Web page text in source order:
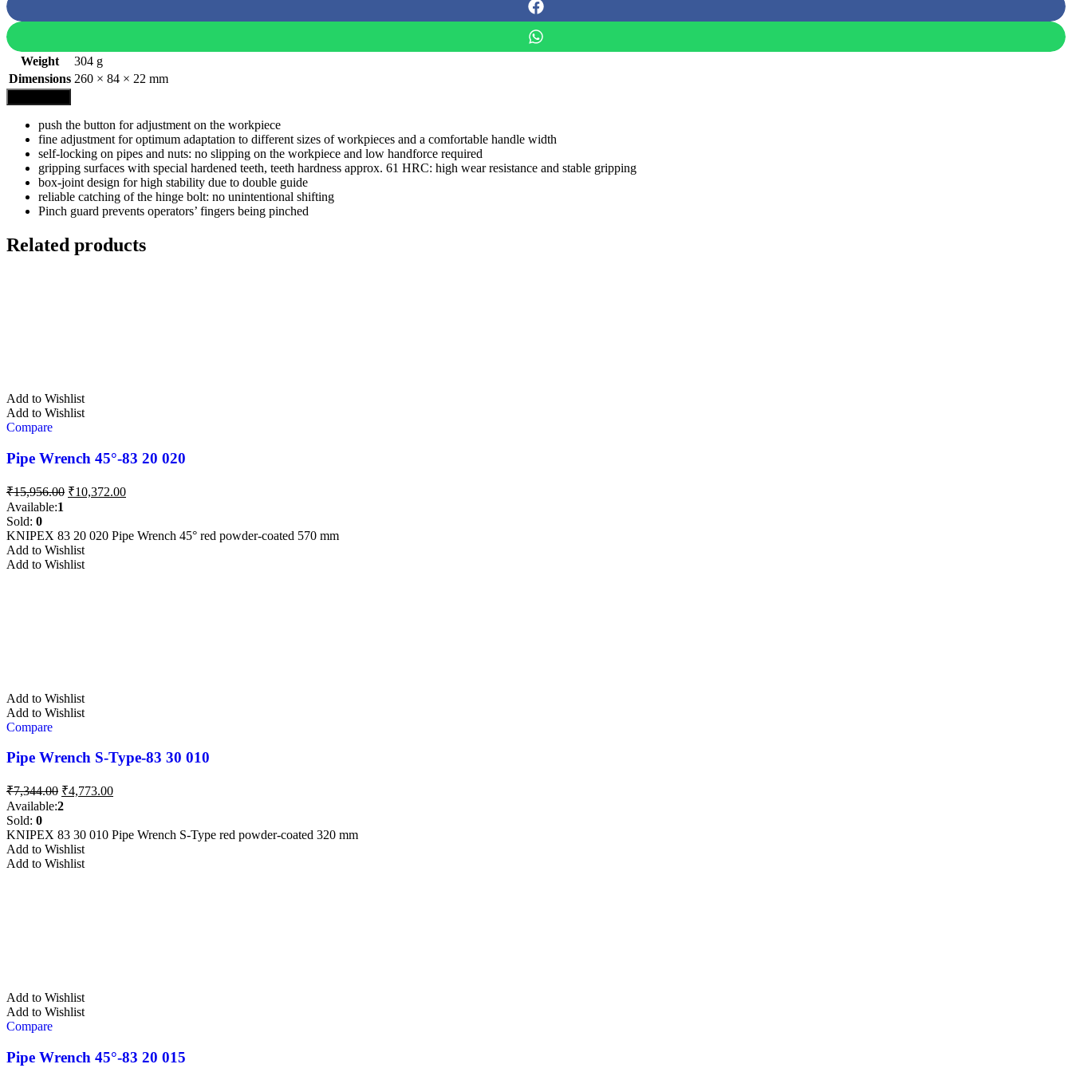
Weight
304 g
Dimensions 260 × 84 × 22 mm
push the button for adjustment on the workpiece
fine adjustment for optimum adaptation to different sizes of workpieces and a comfortable handle width
self-locking on pipes and nuts: no slipping on the workpiece and low handforce required
gripping surfaces with special hardened teeth, teeth hardness approx. 61 HRC: high wear resistance and stable gripping
box-joint design for high stability due to double guide
reliable catching of the hinge bolt: no unintentional shifting
Pinch guard prevents operators’ fingers being pinched
Related products
Add to Wishlist
Add to Wishlist
Compare
Pipe Wrench 45°-83 20 020
₹15,956.00 Original
₹15,956.00.
₹10,372.00Current
₹10,372.00.
Available:1
Sold: 0
KNIPEX 83 20 020 Pipe Wrench 45° red powder-coated 570 mm
Add to Wishlist
Add to Wishlist
Add to Wishlist
Add to Wishlist
Compare
Pipe Wrench S-Type-83 30 010
₹7,344.00 Original
price
₹7,344.00.
₹4,773.00Current
₹4,773.00.
Available:2
Sold: 0
KNIPEX 83 30 010 Pipe Wrench S-Type red powder-coated 320 mm
Add to Wishlist
Add to Wishlist
Add to Wishlist
Add to Wishlist
Compare
Pipe Wrench 45°-83 20 015